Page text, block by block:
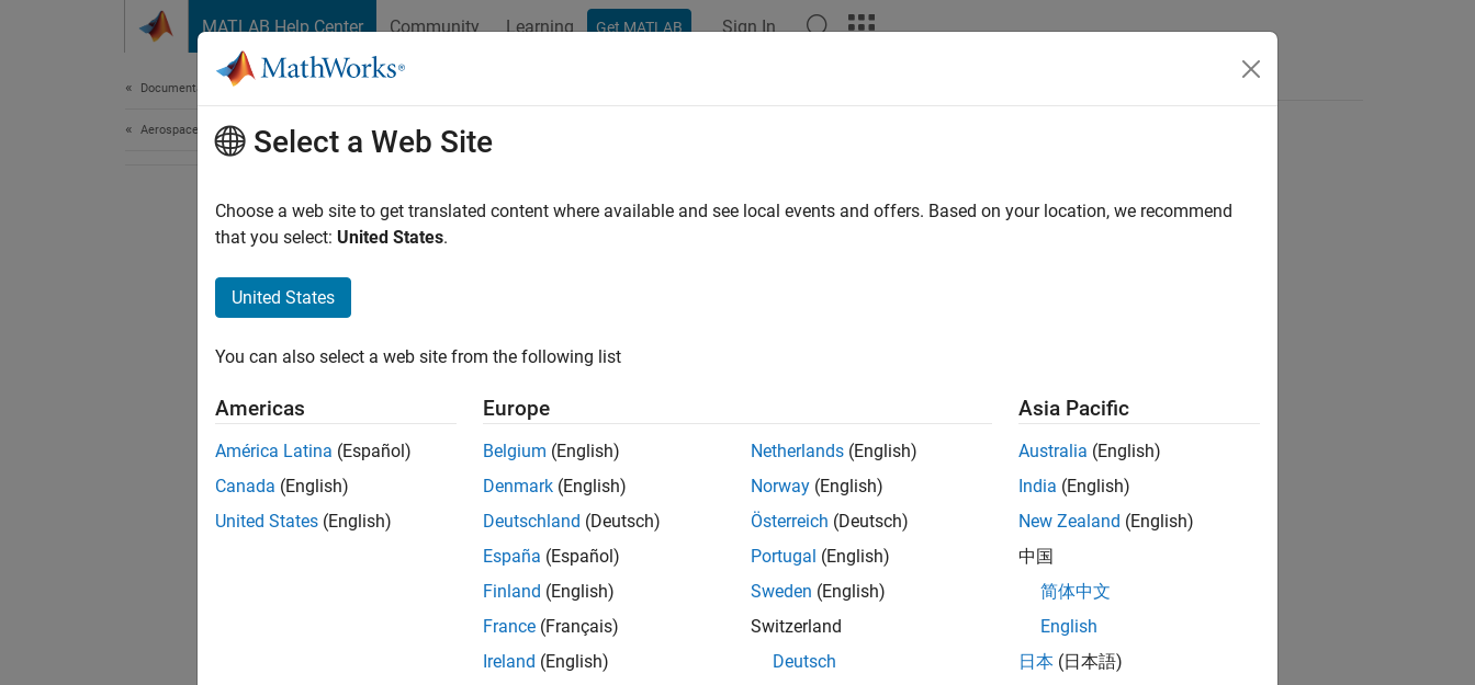
MATLAB Help Center Community Learning Get MATLAB Sign In
Documentation Home
Aerospace and DefenseSelect a Web Site
Choose a web site to get translated content where available and see local events and offers. Based on your location, we recommend
that you select: United States.
United States
You can also select a web site from the following list
Americas
América Latina (Español)
Canada (English)
United States (English)
Europe
Belgium (English)
Denmark (English)
Deutschland (Deutsch)
España (Español)
Finland (English)
France (Français)
Ireland (English)
Netherlands (English)
Norway (English)
Österreich (Deutsch)
Portugal (English)
Sweden (English)
Switzerland
Deutsch
Asia Pacific
Australia (English)
India (English)
New Zealand (English)
中国
简体中文
English
日本 (日本語)